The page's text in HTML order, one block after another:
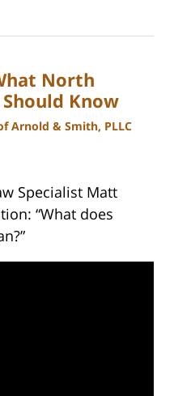
North
Know
Arnold & Smith, PLLC
Specialist Matt
“What does